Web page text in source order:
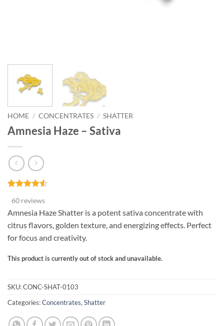
HOME / CONCENTRATES / SHATTER
Amnesia Haze – Sativa
out of 5
based on
ratings
60 reviews
Amnesia Haze Shatter is a potent sativa concentrate with
citrus flavors, golden texture, and energizing effects. Perfect
for focus and creativity.
This product is currently out of stock and unavailable.
Alternative:
SKU:CONC-SHAT-0103
Categories:Concentrates, Shatter